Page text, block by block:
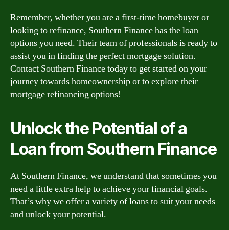
Remember, whether you are a first-time homebuyer or
looking to refinance, Southern Finance has the loan
options you need. Their team of professionals is ready to
assist you in finding the perfect mortgage solution.
Contact Southern Finance today to get started on your
journey towards homeownership or to explore their
mortgage refinancing options!
Unlock the Potential of a
Loan from Southern Finance
At Southern Finance, we understand that sometimes you
need a little extra help to achieve your financial goals.
That’s why we offer a variety of loans to suit your needs
and unlock your potential.